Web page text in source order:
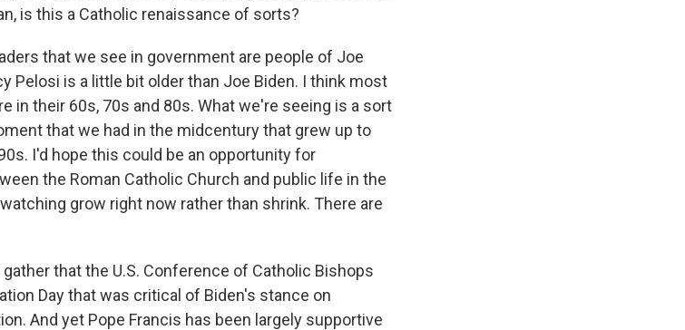
is this a Catholic renaissance of sorts?
that we see in government are people of Joe
Pelosi is a little bit older than Joe Biden. I think most
in their 60s, 70s and 80s. What we're seeing is a sort
that we had in the midcentury that grew up to
I'd hope this could be an opportunity for
the Roman Catholic Church and public life in the
grow right now rather than shrink. There are
gather that the U.S. Conference of Catholic Bishops
Day that was critical of Biden's stance on
And yet Pope Francis has been largely supportive